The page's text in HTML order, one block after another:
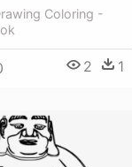
Coloring -
2 1